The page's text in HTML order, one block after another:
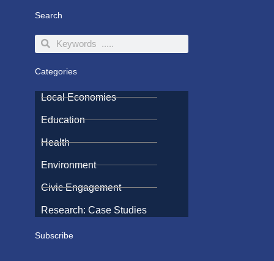
Search
SearchSearch
Categories
Local Economies
Education
Health
Environment
Civic Engagement
Research: Case Studies
Subscribe